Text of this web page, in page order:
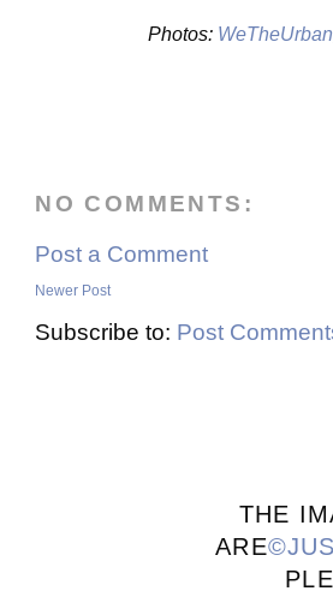
Photos: WeTheUrban
NO COMMENTS:
Post a Comment
Newer Post
Subscribe to: Post
THE
ARE